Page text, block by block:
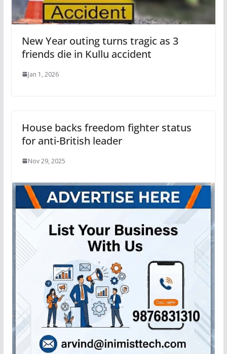
New Year outing turns tragic as 3
friends die in Kullu accident
Jan 1, 2026
House backs freedom fighter status
for anti-British leader
Nov 29, 2025